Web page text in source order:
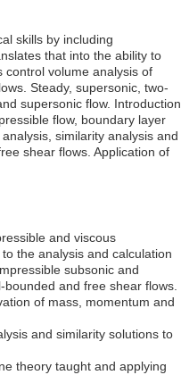
skills by including
that into the ability to
control volume analysis of
Steady, supersonic, two-
supersonic flow. Introduction
flow, boundary layer
similarity analysis and
shear flows. Application of
and viscous
the analysis and calculation
subsonic and
and free shear flows.
of mass, momentum and
and similarity solutions to
theory taught and applying